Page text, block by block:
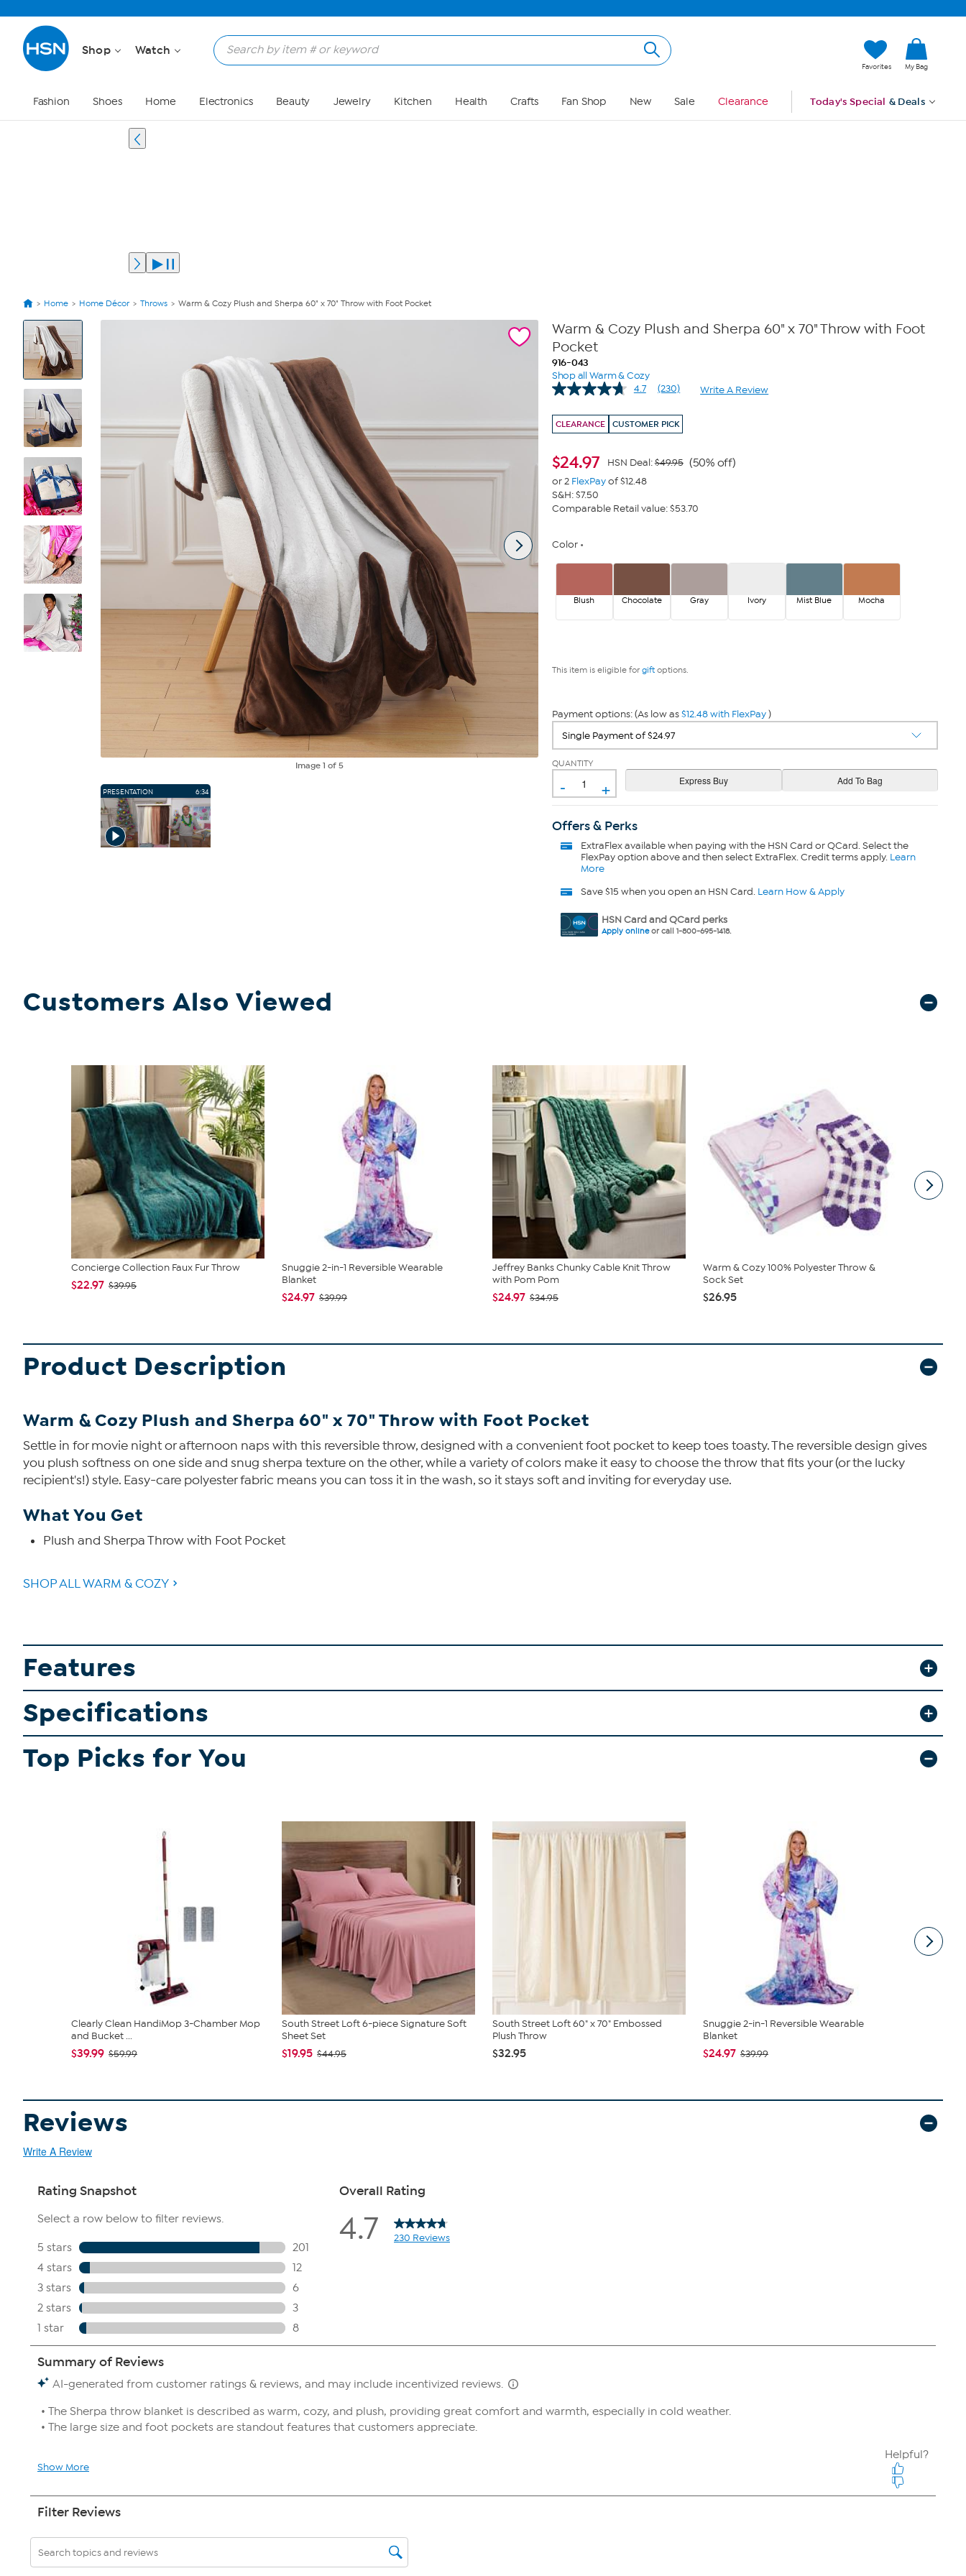
Shop Watch
Favorites My Bag
Fashion Shoes Home Electronics Beauty Jewelry Kitchen Health Crafts Fan Shop New Sale Clearance Today's Special & Deals
Home Home Décor Throws Warm & Cozy Plush and Sherpa 60" x 70" Throw with Foot Pocket
View
Product
Images
Image 1 of 5
PRESENTATION 6:34
Warm & Cozy Plush and Sherpa 60" x 70" Throw with Foot
Pocket
916-043
Shop all Warm & Cozy
4.7
Read
Reviews.
Same
(230) Write A Review
CLEARANCE CUSTOMER PICK
$24.97 HSN Deal:$49.95 (50% off)
or 2 FlexPayof $12.48
S&H: $7.50
Comparable Retail value: $53.70
Color
Blush Chocolate Gray Ivory Mist Blue Mocha
This item is eligible for giftoptions.
Payment options: (As low as$12.48 with FlexPay)
QUANTITY
- +
Offers & Perks
ExtraFlexavailable when paying with the HSN Card or QCard. Select the
FlexPay option above and then select ExtraFlex. Credit terms apply. Learn
More
Save $15 when you open an HSN Card. Learn How & Apply
HSN Card and QCard perks
Apply onlineor call 1-800-695-1418.
Customers Also Viewed
Concierge Collection Faux Fur Throw
$22.97 $39.95
Snuggie 2-in-1 Reversible Wearable
Blanket
$24.97 $39.99
Jeffrey Banks Chunky Cable Knit Throw
with Pom Pom
$24.97 $34.95
Warm & Cozy 100% Polyester Throw &
Sock Set
$26.95
Product Description
Warm & Cozy Plush and Sherpa 60" x 70" Throw with Foot Pocket
Settle in for movie night or afternoon naps with this reversible throw, designed with a convenient foot pocket to keep toes toasty. The reversible design gives
you plush softness on one side and snug sherpa texture on the other, while a variety of colors make it easy to choose the throw that fits your (or the lucky
recipient's!) style. Easy-care polyester fabric means you can toss it in the wash, so it stays soft and inviting for everyday use.
What You Get
Plush and Sherpa Throw with Foot Pocket
SHOP ALL WARM & COZY
Features
Specifications
Top Picks for You
Clearly Clean HandiMop 3-Chamber Mop
and Bucket ...
$39.99 $59.99
South Street Loft 6-piece Signature Soft
Sheet Set
$19.95 $44.95
South Street Loft 60" x 70" Embossed
Plush Throw
$32.95
Snuggie 2-in-1 Reversible Wearable
Blanket
$24.97 $39.99
Reviews
Write A Review